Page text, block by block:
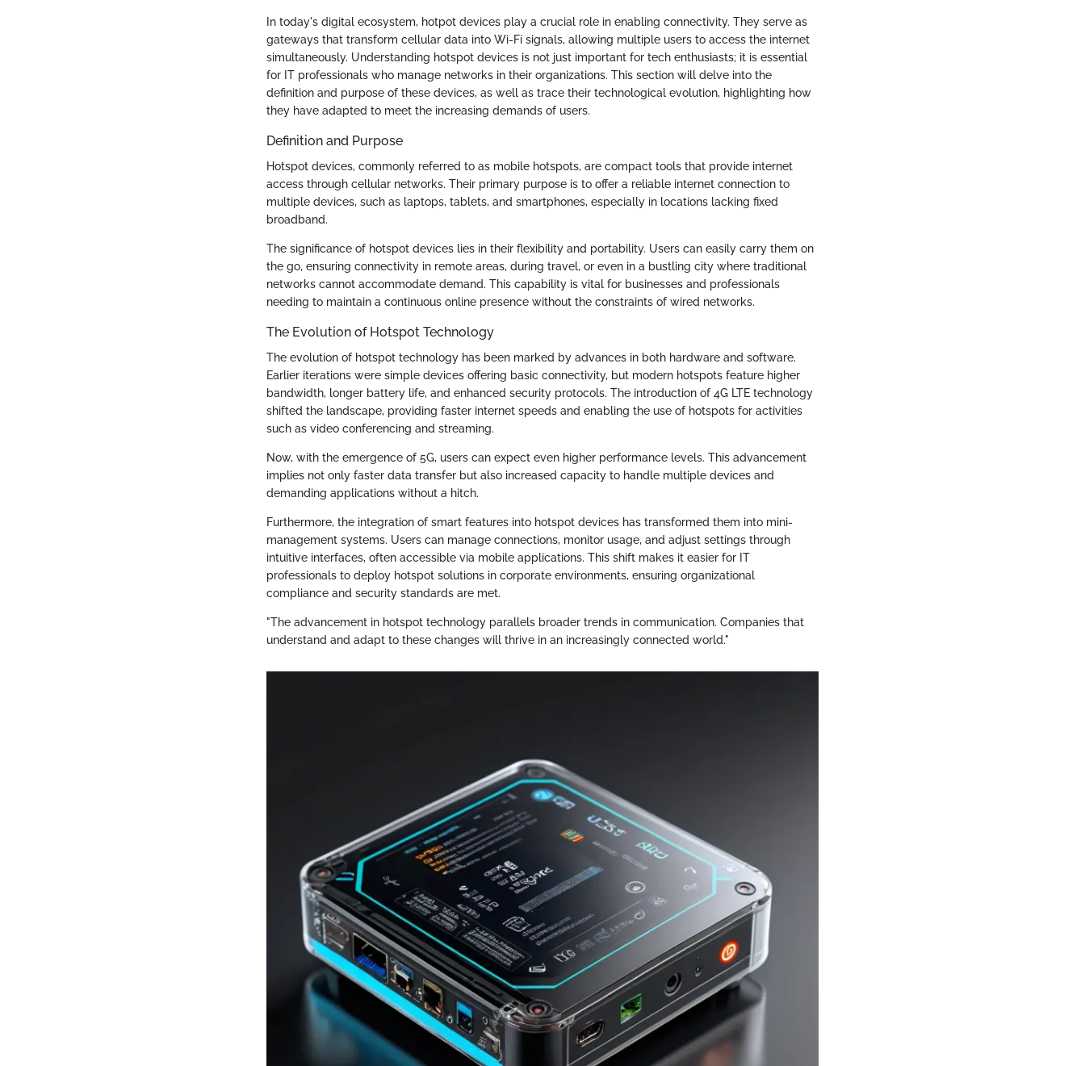
In today's digital ecosystem, hotpot devices play a crucial role in enabling connectivity. They serve as
gateways that transform cellular data into Wi-Fi signals, allowing multiple users to access the internet
simultaneously. Understanding hotspot devices is not just important for tech enthusiasts; it is essential
for IT professionals who manage networks in their organizations. This section will delve into the
definition and purpose of these devices, as well as trace their technological evolution, highlighting how
they have adapted to meet the increasing demands of users.
Definition and Purpose
Hotspot devices, commonly referred to as mobile hotspots, are compact tools that provide internet
access through cellular networks. Their primary purpose is to offer a reliable internet connection to
multiple devices, such as laptops, tablets, and smartphones, especially in locations lacking fixed
broadband.
The significance of hotspot devices lies in their flexibility and portability. Users can easily carry them on
the go, ensuring connectivity in remote areas, during travel, or even in a bustling city where traditional
networks cannot accommodate demand. This capability is vital for businesses and professionals
needing to maintain a continuous online presence without the constraints of wired networks.
The Evolution of Hotspot Technology
The evolution of hotspot technology has been marked by advances in both hardware and software.
Earlier iterations were simple devices offering basic connectivity, but modern hotspots feature higher
bandwidth, longer battery life, and enhanced security protocols. The introduction of 4G LTE technology
shifted the landscape, providing faster internet speeds and enabling the use of hotspots for activities
such as video conferencing and streaming.
Now, with the emergence of 5G, users can expect even higher performance levels. This advancement
implies not only faster data transfer but also increased capacity to handle multiple devices and
demanding applications without a hitch.
Furthermore, the integration of smart features into hotspot devices has transformed them into mini-
management systems. Users can manage connections, monitor usage, and adjust settings through
intuitive interfaces, often accessible via mobile applications. This shift makes it easier for IT
professionals to deploy hotspot solutions in corporate environments, ensuring organizational
compliance and security standards are met.
"The advancement in hotspot technology parallels broader trends in communication. Companies that
understand and adapt to these changes will thrive in an increasingly connected world."